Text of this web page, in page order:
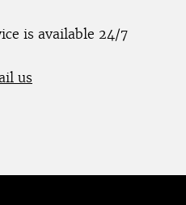
is available 24/7
us